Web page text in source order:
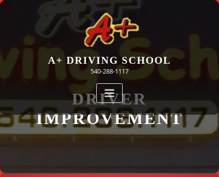
Skip
A+ DRIVING SCHOOL
540-288-1117
DRIVER
IMPROVEMENT